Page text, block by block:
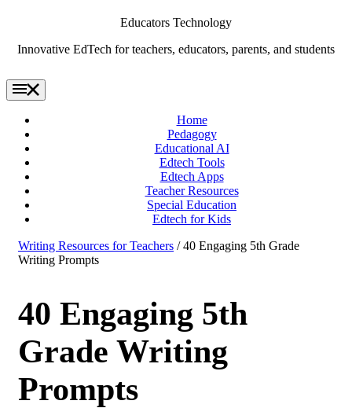
Educators Technology
Innovative EdTech for teachers, educators, parents, and students
Home
Pedagogy
Educational AI
Edtech Tools
Edtech Apps
Teacher Resources
Special Education
Edtech for Kids
Writing Resources for Teachers / 40 Engaging 5th Grade
Writing Prompts
40 Engaging 5th
Grade Writing
Prompts